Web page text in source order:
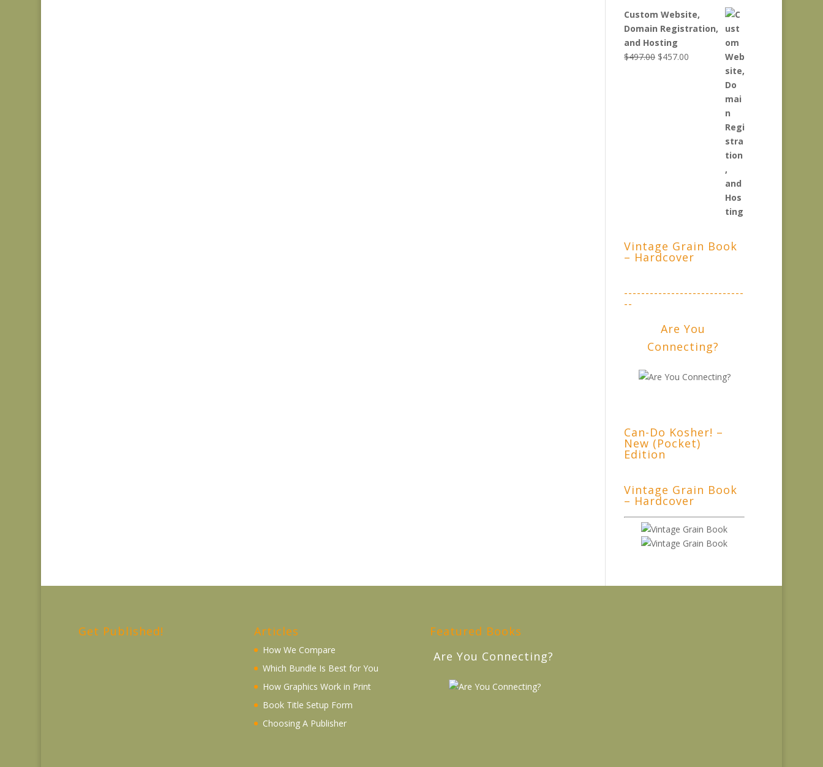
$3,537.00.
Custom Website,
Domain Registration,
and Hosting
$497.00 Original
$457.00
Vintage Grain Book
– Hardcover
----------------------------
--
Are You
Connecting?
Can-Do Kosher! –
New (Pocket)
Edition
Vintage Grain Book
– Hardcover
Get Published! Articles
How We Compare
Which Bundle Is Best for You
How Graphics Work in Print
Book Title Setup Form
Choosing A Publisher
Featured Books
Are You Connecting?